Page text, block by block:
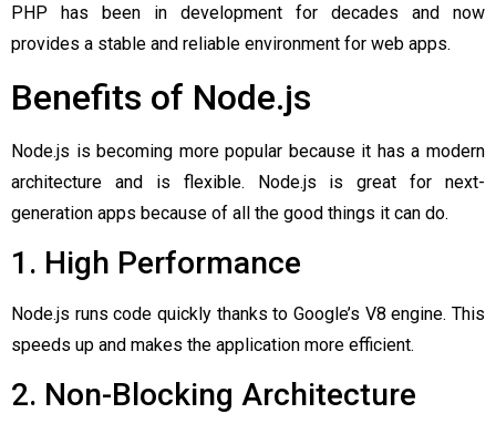
PHP has been in development for decades and now
provides a stable and reliable environment for web apps.
Benefits of Node.js
Node.js is becoming more popular because it has a modern
architecture and is flexible. Node.js is great for next-
generation apps because of all the good things it can do.
1. High Performance
Node.js runs code quickly thanks to Google’s V8 engine. This
speeds up and makes the application more efficient.
2. Non-Blocking Architecture